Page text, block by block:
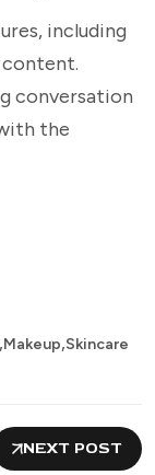
including
content.
conversation
the
,Makeup,Skincare
NEXT POST